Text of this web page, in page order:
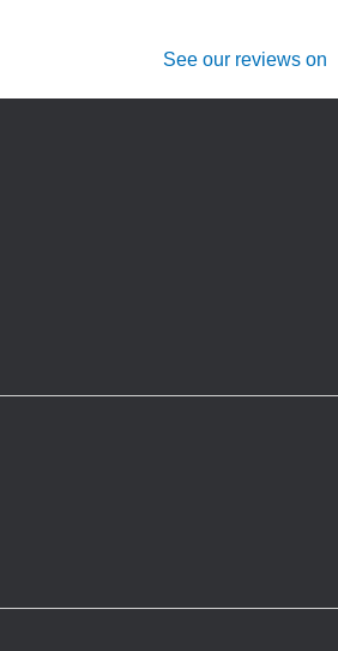
See our reviews on